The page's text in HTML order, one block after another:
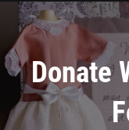
Donate